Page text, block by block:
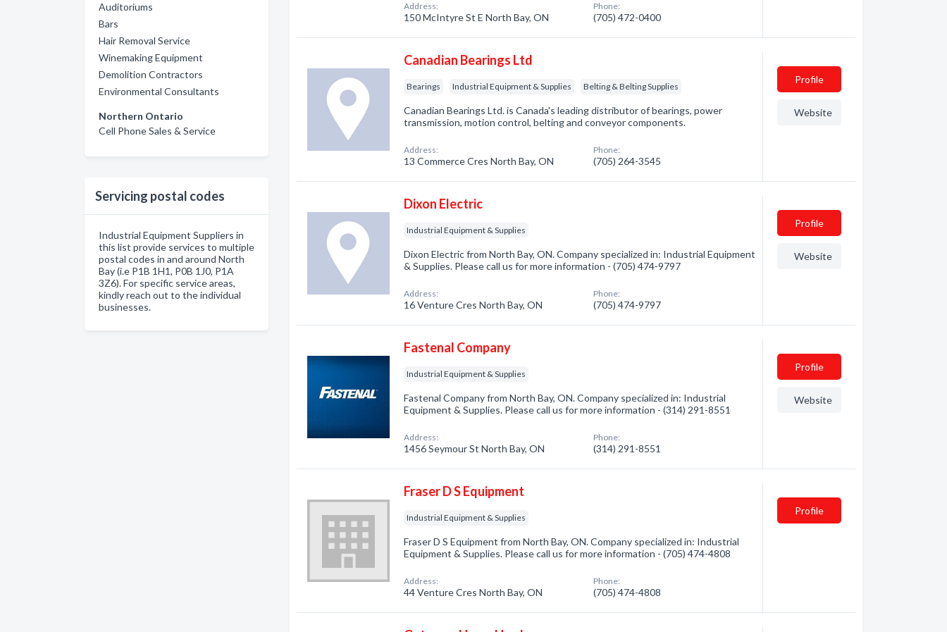
Auditoriums
Bars
Hair Removal Service
Winemaking Equipment
Demolition Contractors
Environmental Consultants
Northern Ontario
Cell Phone Sales & Service
Servicing postal codes
Industrial Equipment Suppliers in
this list provide services to multiple
postal codes in and around North
Bay (i.e P1B 1H1, P0B 1J0, P1A
3Z6). For specific service areas,
kindly reach out to the individual
businesses.
Address:
150 McIntyre St E North Bay, ON
Phone:
(705) 472-0400
Canadian Bearings Ltd
Bearings Industrial Equipment & Supplies Belting & Belting Supplies
Canadian Bearings Ltd. is Canada's leading distributor of bearings, power
transmission, motion control, belting and conveyor components.
Address:
13 Commerce Cres North Bay, ON
Phone:
(705) 264-3545
Profile
Website
Dixon Electric
Industrial Equipment & Supplies
Dixon Electric from North Bay, ON. Company specialized in: Industrial Equipment
& Supplies. Please call us for more information - (705) 474-9797
Address:
16 Venture Cres North Bay, ON
Phone:
(705) 474-9797
Profile
Website
Fastenal Company
Industrial Equipment & Supplies
Fastenal Company from North Bay, ON. Company specialized in: Industrial
Equipment & Supplies. Please call us for more information - (314) 291-8551
Address:
1456 Seymour St North Bay, ON
Phone:
(314) 291-8551
Profile
Website
Fraser D S Equipment
Industrial Equipment & Supplies
Fraser D S Equipment from North Bay, ON. Company specialized in: Industrial
Equipment & Supplies. Please call us for more information - (705) 474-4808
Address:
44 Venture Cres North Bay, ON
Phone:
(705) 474-4808
Profile